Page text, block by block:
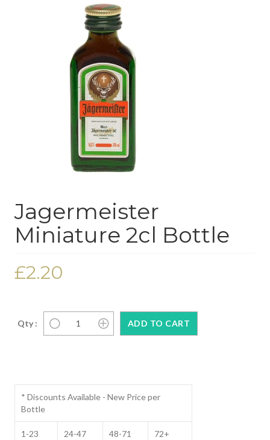
Jagermeister
Miniature 2cl Bottle
£2.20
Qty :
* Discounts Available - New Price per
Bottle
1-23
24-47
48-71
72+